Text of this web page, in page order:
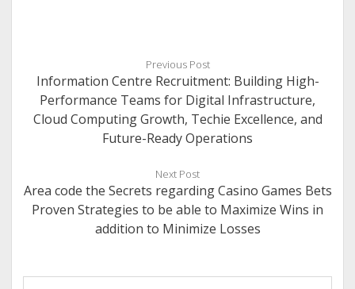
Previous Post
Information Centre Recruitment: Building High-
Performance Teams for Digital Infrastructure,
Cloud Computing Growth, Techie Excellence, and
Future-Ready Operations
Next Post
Area code the Secrets regarding Casino Games Bets
Proven Strategies to be able to Maximize Wins in
addition to Minimize Losses